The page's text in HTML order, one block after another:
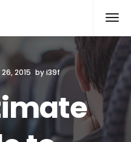
2015 byi39f